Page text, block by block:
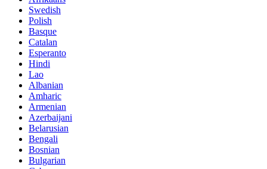
Swedish
Polish
Basque
Catalan
Esperanto
Hindi
Lao
Albanian
Amharic
Armenian
Azerbaijani
Belarusian
Bengali
Bosnian
Bulgarian